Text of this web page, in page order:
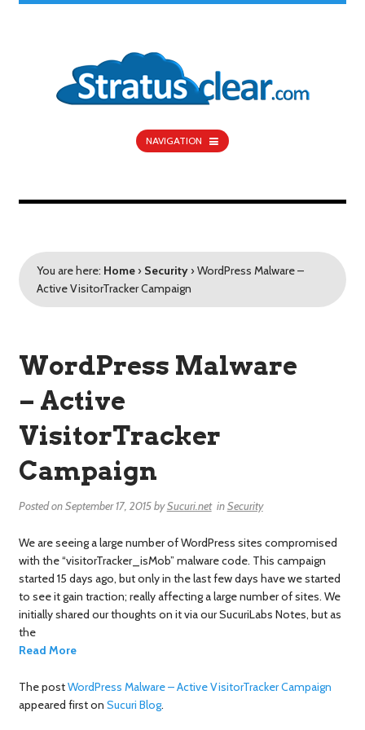
NAVIGATION
You are here: Home › Security › WordPress Malware –
Active VisitorTracker Campaign
WordPress Malware
– Active
VisitorTracker
Campaign
Posted onSeptember 17, 2015bySucuri.net inSecurity
We are seeing a large number of WordPress sites compromised
with the “visitorTracker_isMob” malware code. This campaign
started 15 days ago, but only in the last few days have we started
to see it gain traction; really affecting a large number of sites. We
initially shared our thoughts on it via our SucuriLabs Notes, but as
the
Read More
The postWordPress Malware – Active VisitorTracker Campaign
appeared first on Sucuri Blog.